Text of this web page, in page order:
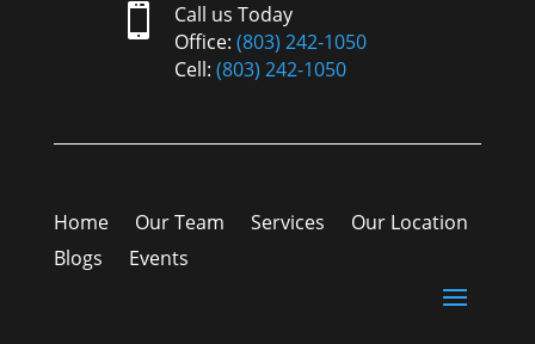

Call us Today
Office: (803) 242-1050
Cell: (803) 242-1050
Home Our Team Services
Our Location
Blogs
Events